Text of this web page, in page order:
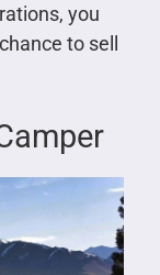
you
to sell